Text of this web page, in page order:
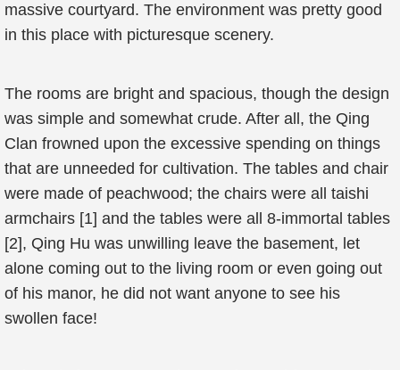
massive courtyard. The environment was pretty good
in this place with picturesque scenery.
The rooms are bright and spacious, though the design
was simple and somewhat crude. After all, the Qing
Clan frowned upon the excessive spending on things
that are unneeded for cultivation. The tables and chair
were made of peachwood; the chairs were all taishi
armchairs [1] and the tables were all 8-immortal tables
[2], Qing Hu was unwilling leave the basement, let
alone coming out to the living room or even going out
of his manor, he did not want anyone to see his
swollen face!